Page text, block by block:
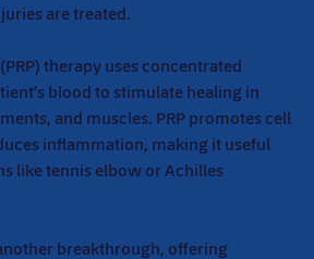
are treated.
therapy uses concentrated
blood to stimulate healing in
and muscles. PRP promotes cell
inflammation, making it useful
like tennis elbow or Achilles
breakthrough, offering